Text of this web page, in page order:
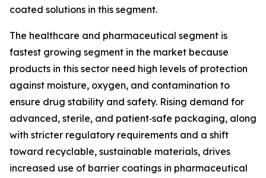
coated solutions in this segment.
The healthcare and pharmaceutical segment is
fastest growing segment in the market because
products in this sector need high levels of protection
against moisture, oxygen, and contamination to
ensure drug stability and safety. Rising demand for
advanced, sterile, and patient‑safe packaging, along
with stricter regulatory requirements and a shift
toward recyclable, sustainable materials, drives
increased use of barrier coatings in pharmaceutical